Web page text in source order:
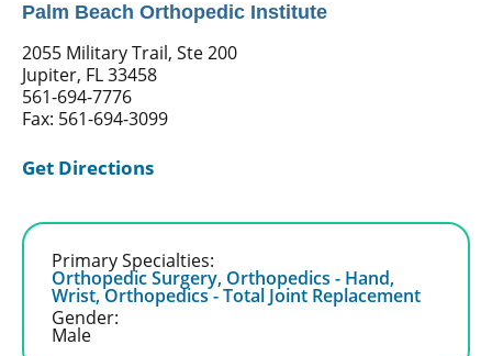
Palm Beach Orthopedic Institute
2055 Military Trail, Ste 200
Jupiter, FL 33458
561-694-7776
Fax: 561-694-3099
Get Directions
Primary Specialties:
Orthopedic Surgery, Orthopedics - Hand,
Wrist,Orthopedics - Total Joint Replacement
Gender:
Male